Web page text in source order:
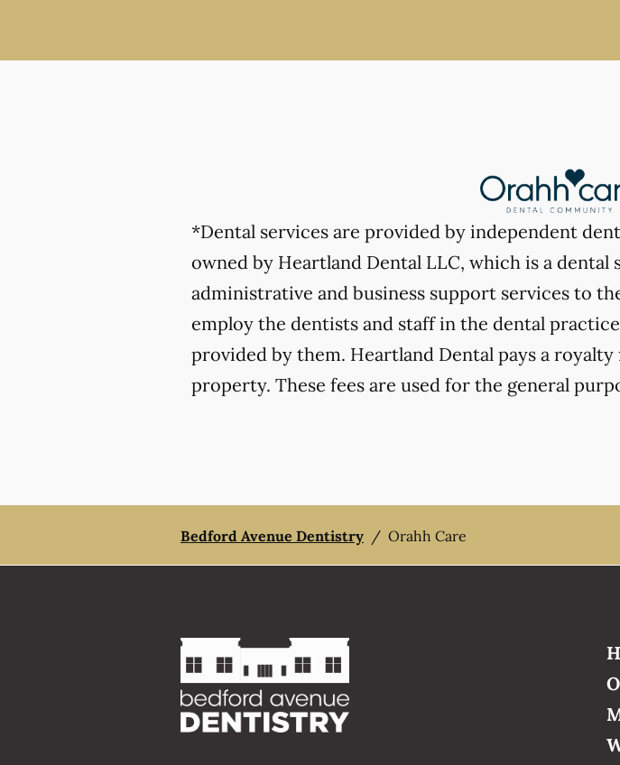
*Dental services are provided by independent
owned by Heartland Dental LLC, which is a
administrative and business support services to
employ the dentists and staff in the dental
provided by them. Heartland Dental pays a
property. These fees are used for the general
Bedford Avenue Dentistry / Orahh Care